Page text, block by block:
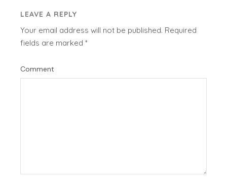
LEAVE A REPLY
Your email address will not be published. Required
fields are marked*
Comment